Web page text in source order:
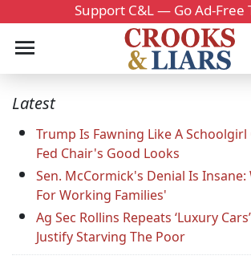
Support C&L — Go Ad-Free
Latest
Trump Is Fawning Like A
Fed Chair's Good Looks
Sen. McCormick's Denial Is Insane:
For Working Families'
Ag Sec Rollins Repeats ‘Luxury
Justify Starving The Poor